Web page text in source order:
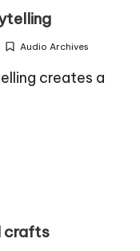
Posted
in
Audio Archives
creates a
crafts